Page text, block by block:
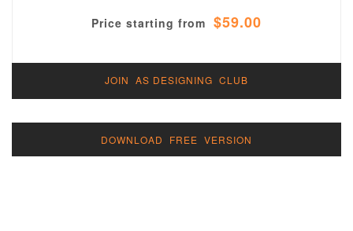
Price starting from $59.00
JOIN AS DESIGNING CLUB
DOWNLOAD FREE VERSION